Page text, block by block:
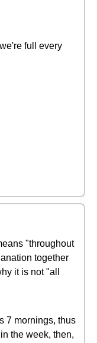
full every
"throughout
together
it is not "all
7 mornings, thus
the week, then,